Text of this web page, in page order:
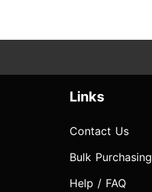
Links
Contact Us
Bulk Purchasing
Help / FAQ